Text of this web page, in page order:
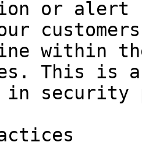
or alert
within
This is
security